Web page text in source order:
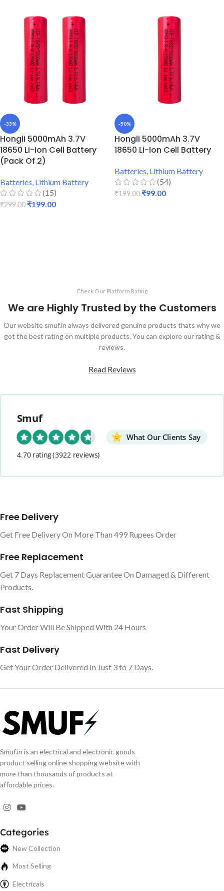
-33%
Hongli 5000mAh 3.7V
18650 Li-Ion Cell Battery
(Pack Of 2)
Batteries Lithium Battery
(15)
₹299.00 ₹199.00
-50%
Hongli 5000mAh 3.7V
18650 Li-Ion Cell Battery
Batteries Lithium Battery
(54)
₹199.00 ₹99.00
Check Our Platform Rating
We are Highly Trusted by the Customers
Our website smuf.in always delivered genuine products thats why we
got the best rating on multiple products. You can explore our rating &
reviews.
Read Reviews
Smuf
What Our Clients Say
4.70 rating(3922 reviews)
Free Delivery
Get Free Delivery On More Than 499 Rupees Order
Free Replacement
Get 7 Days Replacement Guarantee On Damaged & Different
Products.
Fast Shipping
Your Order Will Be Shipped With 24 Hours
Fast Delivery
Get Your Order Delivered In Just 3 to 7 Days.
Smuf.in is an electrical and electronic goods
product selling online shopping website with
more than thousands of products at
affordable prices.
Categories
New Collection
Most Selling
Electricals